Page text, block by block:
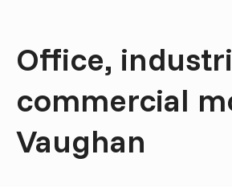
Office,
commercial
Vaughan